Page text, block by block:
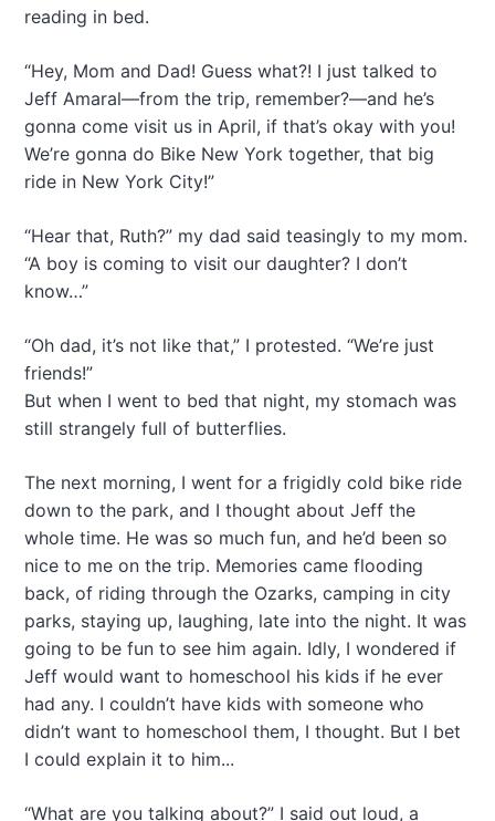
reading in bed.
“Hey, Mom and Dad! Guess what?! I just talked to
Jeff Amaral—from the trip, remember?—and he’s
gonna come visit us in April, if that’s okay with you!
We’re gonna do Bike New York together, that big
ride in New York City!”
“Hear that, Ruth?” my dad said teasingly to my mom.
“A boy is coming to visit our daughter? I don’t
know…”
“Oh dad, it’s not like that,” I protested. “We’re just
friends!”
But when I went to bed that night, my stomach was
still strangely full of butterflies.
The next morning, I went for a frigidly cold bike ride
down to the park, and I thought about Jeff the
whole time. He was so much fun, and he’d been so
nice to me on the trip. Memories came flooding
back, of riding through the Ozarks, camping in city
parks, staying up, laughing, late into the night. It was
going to be fun to see him again. Idly, I wondered if
Jeff would want to homeschool his kids if he ever
had any. I couldn’t have kids with someone who
didn’t want to homeschool them, I thought. But I bet
I could explain it to him...
“What are you talking about?” I said out loud, a